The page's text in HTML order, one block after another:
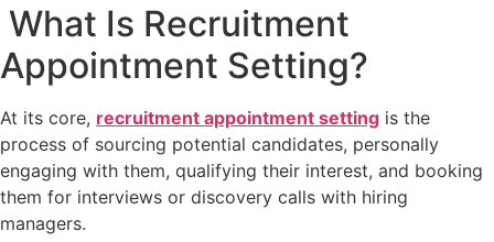
What Is Recruitment
Appointment Setting?
At its core, recruitment appointment setting is the
process of sourcing potential candidates, personally
engaging with them, qualifying their interest, and booking
them for interviews or discovery calls with hiring
managers.